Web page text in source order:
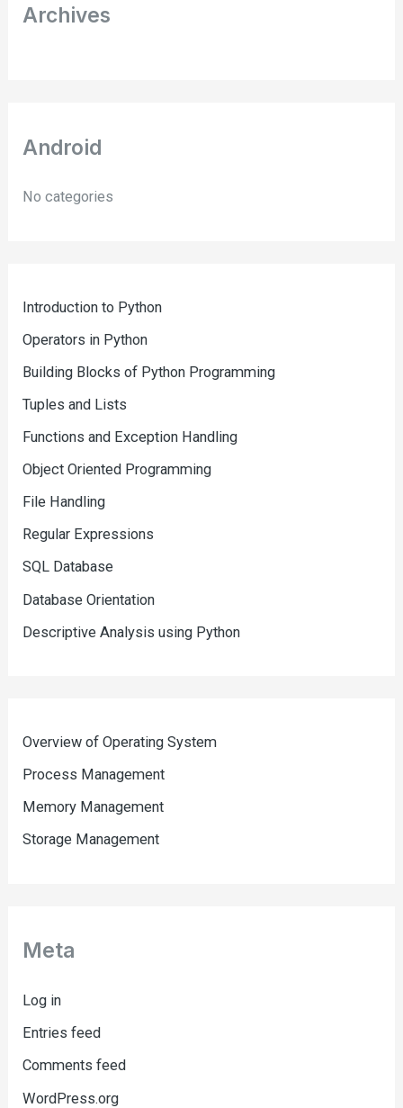
Archives
Android
No categories
Introduction to Python
Operators in Python
Building Blocks of Python Programming
Tuples and Lists
Functions and Exception Handling
Object Oriented Programming
File Handling
Regular Expressions
SQL Database
Database Orientation
Descriptive Analysis using Python
Overview of Operating System
Process Management
Memory Management
Storage Management
Meta
Log in
Entries feed
Comments feed
WordPress.org